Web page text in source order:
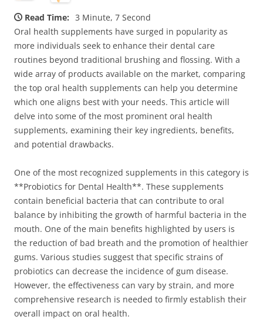
Read Time: 3 Minute, 7 Second
Oral health supplements have surged in popularity as
more individuals seek to enhance their dental care
routines beyond traditional brushing and flossing. With a
wide array of products available on the market, comparing
the top oral health supplements can help you determine
which one aligns best with your needs. This article will
delve into some of the most prominent oral health
supplements, examining their key ingredients, benefits,
and potential drawbacks.
One of the most recognized supplements in this category is
**Probiotics for Dental Health**. These supplements
contain beneficial bacteria that can contribute to oral
balance by inhibiting the growth of harmful bacteria in the
mouth. One of the main benefits highlighted by users is
the reduction of bad breath and the promotion of healthier
gums. Various studies suggest that specific strains of
probiotics can decrease the incidence of gum disease.
However, the effectiveness can vary by strain, and more
comprehensive research is needed to firmly establish their
overall impact on oral health.